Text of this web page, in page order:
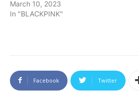
March 10, 2023
In "BLACKPINK"
Facebook Twitter